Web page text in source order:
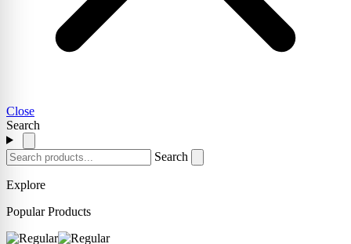
Close
Search
Search
Explore
Popular Products